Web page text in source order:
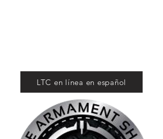
LTC en línea en español